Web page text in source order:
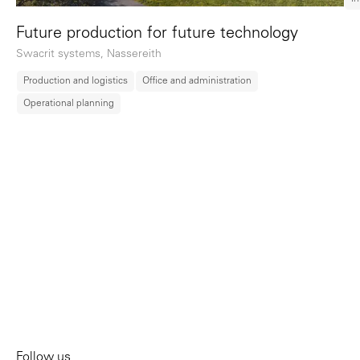
Future production for future technology
Swacrit systems, Nassereith
Production and logistics Office and administration
Operational planning